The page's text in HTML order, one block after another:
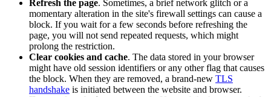
Refresh the page. Sometimes, a brief network glitch or a
momentary alteration in the site's firewall settings can cause a
block. If you wait for a few seconds before refreshing the
page, you will not send repeated requests, which might
prolong the restriction.
Clear cookies and cache. The data stored in your browser
might have old session identifiers or any other flag that causes
the block. When they are removed, a brand-new TLS
handshake is initiated between the website and browser.